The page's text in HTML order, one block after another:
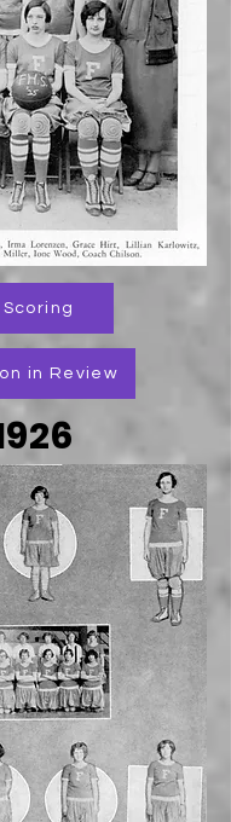
Scoring
in Review